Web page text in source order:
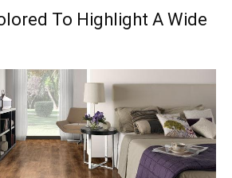
To Highlight A Wide